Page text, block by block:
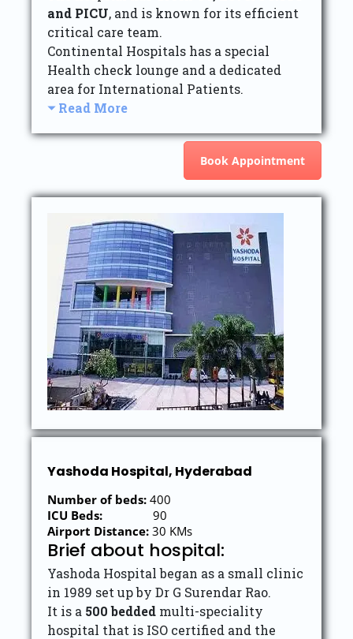
and PICU, and is known for its efficient
critical care team.
Continental Hospitals has a special
Health check lounge and a dedicated
area for International Patients.
Read More
Book Appointment
Yashoda Hospital, Hyderabad
Number of beds: 400
ICU Beds: 90
Airport Distance: 30 KMs
Brief about hospital:
Yashoda Hospital began as a small clinic
in 1989 set up by Dr G Surendar Rao.
It is a 500 bedded multi-speciality
hospital that is ISO certified and the